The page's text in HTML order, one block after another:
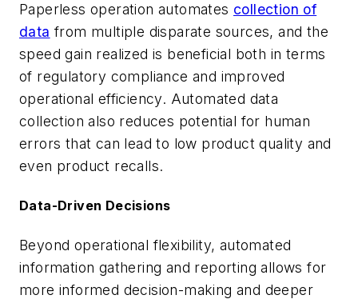
Paperless operation automates collection of
data from multiple disparate sources, and the
speed gain realized is beneficial both in terms
of regulatory compliance and improved
operational efficiency. Automated data
collection also reduces potential for human
errors that can lead to low product quality and
even product recalls.
Data-Driven Decisions
Beyond operational flexibility, automated
information gathering and reporting allows for
more informed decision-making and deeper